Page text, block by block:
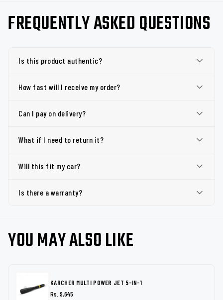
FREQUENTLY ASKED QUESTIONS
Is this product authentic?
How fast will I receive my order?
Can I pay on delivery?
What if I need to return it?
Will this fit my car?
Is there a warranty?
YOU MAY ALSO LIKE
KARCHER MULTI POWER JET 5-IN-1
Rs. 9,645